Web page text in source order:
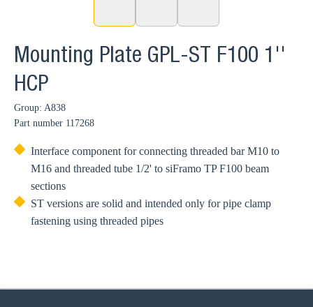
Mounting Plate GPL-ST F100 1''
HCP
Group: A838
Part number 117268
Interface component for connecting threaded bar M10 to
M16 and threaded tube 1/2' to siFramo TP F100 beam
sections
ST versions are solid and intended only for pipe clamp
fastening using threaded pipes